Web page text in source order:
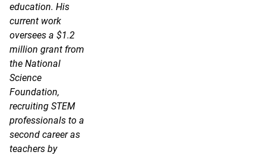
education. His
current work
oversees a $1.2
million grant from
the National
Science
Foundation,
recruiting STEM
professionals to a
second career as
teachers by